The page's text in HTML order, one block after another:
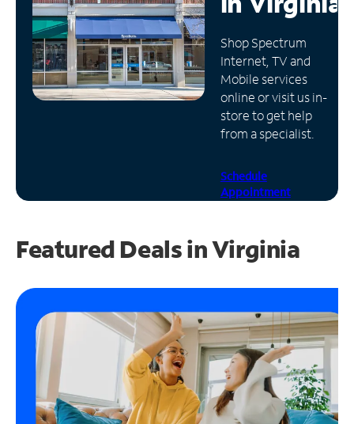
Manage
Account
Find
Store
Shop Spectrum
Internet, TV and
Mobile services
online or visit us in-
store to get help
from a specialist.
Schedule
Appointment
Featured Deals in Virginia